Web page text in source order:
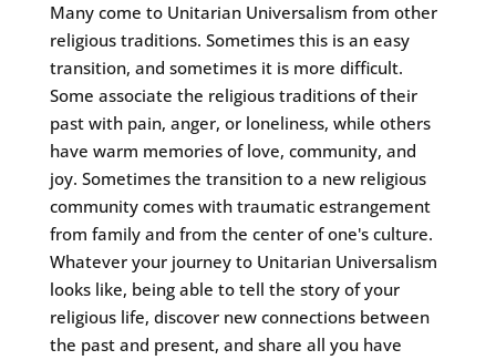
Many come to Unitarian Universalism from other
religious traditions. Sometimes this is an easy
transition, and sometimes it is more difficult.
Some associate the religious traditions of their
past with pain, anger, or loneliness, while others
have warm memories of love, community, and
joy. Sometimes the transition to a new religious
community comes with traumatic estrangement
from family and from the center of one's culture.
Whatever your journey to Unitarian Universalism
looks like, being able to tell the story of your
religious life, discover new connections between
the past and present, and share all you have